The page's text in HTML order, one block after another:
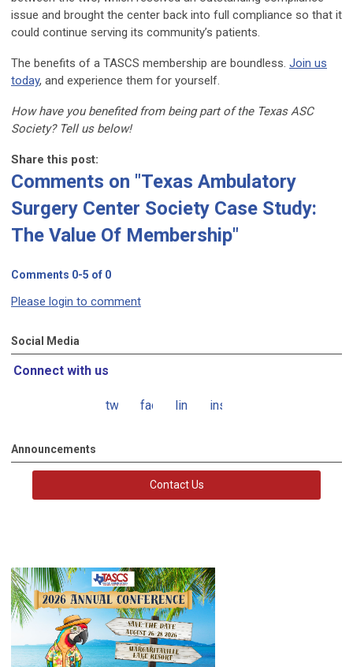
issue and brought the center back into full compliance so that it
could continue serving its community’s patients.
The benefits of a TASCS membership are boundless. Join us
today, and experience them for yourself.
How have you benefited from being part of the Texas ASC
Society? Tell us below!
Share this post:
Comments on "Texas Ambulatory
Surgery Center Society Case Study:
The Value Of Membership"
Comments 0-5 of 0
Please login to comment
Social Media
Connect with us
twitterfacebooklinkedininstagram
Announcements
Contact Us